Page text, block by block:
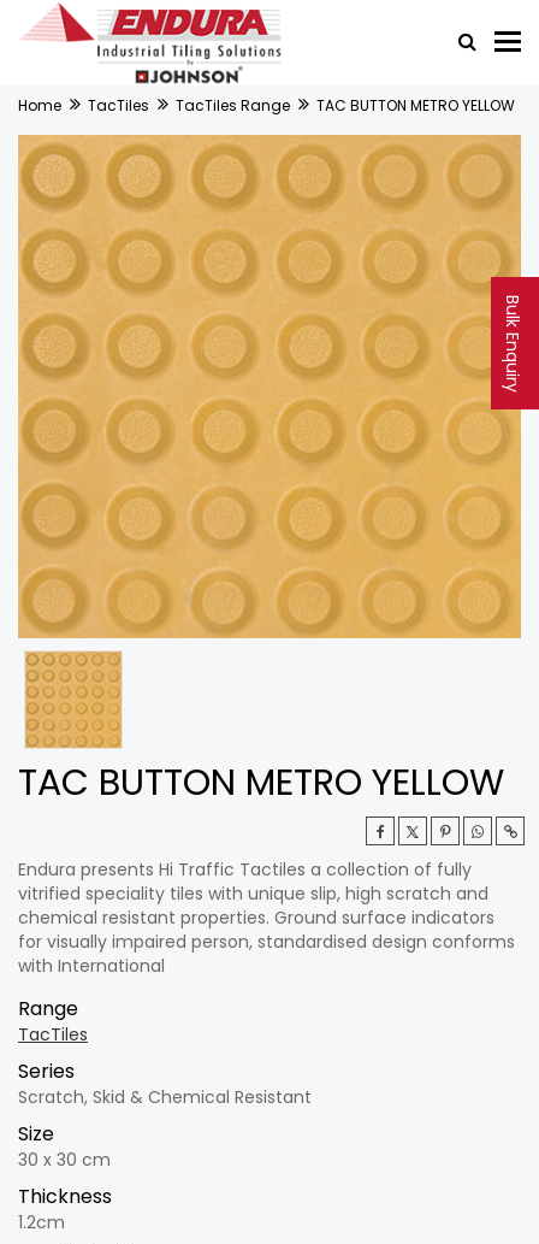
Bulk Enquiry
Home TacTiles TacTiles Range TAC BUTTON METRO YELLOW
TAC BUTTON METRO YELLOW
Endura presents Hi Traffic Tactiles a collection of fully
vitrified speciality tiles with unique slip, high scratch and
chemical resistant properties. Ground surface indicators
for visually impaired person, standardised design conforms
with International
Range
TacTiles
Series
Scratch, Skid & Chemical Resistant
Size
30 x 30 cm
Thickness
1.2cm